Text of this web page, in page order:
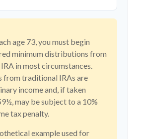
age 73, you must begin
minimum distributions from
in most circumstances.
from traditional IRAs are
income and, if taken
may be subject to a 10%
tax penalty.
example used for